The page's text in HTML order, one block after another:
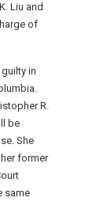
Liu and
of
in
R.
be
She
former
same